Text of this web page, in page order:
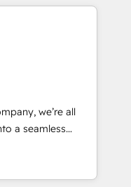
migration
data loss or
efficiency. 🔹
your tech stack
We are
reinforcing
we’re all
a seamless
We specialize in
efficient,
your entire